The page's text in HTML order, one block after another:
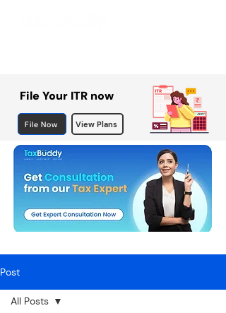
File Your ITR now
File Now View Plans
Post
All Posts